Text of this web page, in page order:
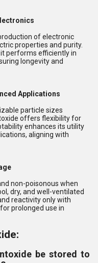
of electronic
properties and purity.
performs efficiently in
longevity and
Applications
particle sizes
offers flexibility for
enhances its utility
aligning with
non-poisonous when
dry, and well-ventilated
reactivity only with
prolonged use in
be stored to